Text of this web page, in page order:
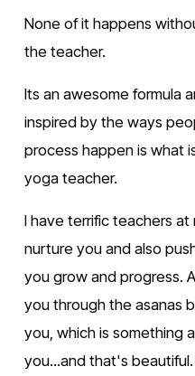
None of it happens
the teacher.
Its an awesome formula
inspired by the ways
process happen is what
yoga teacher.
I have terrific teachers
nurture you and also
you grow and progress.
you through the asanas
you, which is something
you...and that's